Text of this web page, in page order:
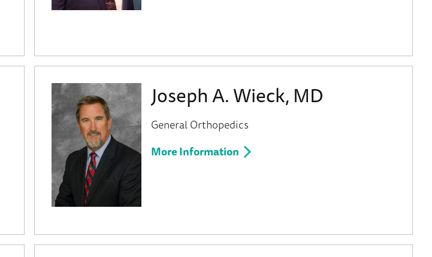
Joseph A. Wieck, MD
General Orthopedics
More Information